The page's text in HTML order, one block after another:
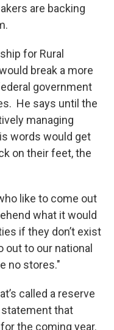
are backing
for Rural
break a more
government
He says until the
managing
words would get
on their feet, the
like to come out
what it would
if they don’t exist
out to our national
no stores."
called a reserve
that
the coming year.